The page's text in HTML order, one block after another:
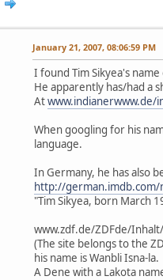
January 21, 2007, 08:06:59 PM
I found Tim Sikyea's
He apparently has/had a
Atwww.indianerwww.de/
When googling for his
language.
In Germany, he has also
http://
"Tim Sikyea, born March
www.zdf.de/ZDFde/
(The site belongs to the
his name is Wanbli Isna-la.
A Dene with a Lakota